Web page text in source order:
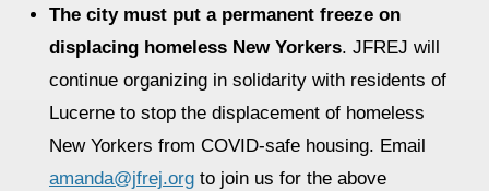
The city must put a permanent freeze on
displacing homeless New Yorkers. JFREJ will
continue organizing in solidarity with residents of
Lucerne to stop the displacement of homeless
New Yorkers from COVID-safe housing. Email
amanda@jfrej.org to join us for the above